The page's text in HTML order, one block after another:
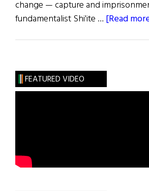
change — capture and
fundamentalist Shi'ite … [Read
FEATURED VIDEO